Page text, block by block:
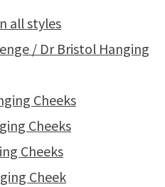
all styles
/ Dr Bristol Hanging
Cheeks
Cheeks
Cheeks
Cheek